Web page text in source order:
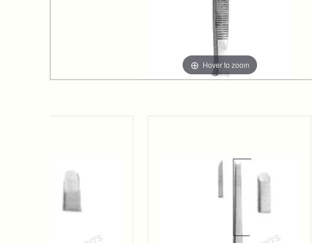
Hover to zoom